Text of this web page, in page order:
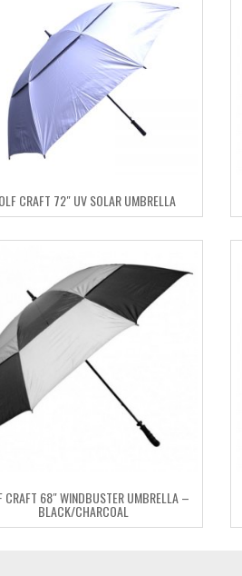
CRAFT 72″ UV SOLAR UMBRELLA
CRAFT 68″ WINDBUSTER UMBRELLA –
BLACK/CHARCOAL